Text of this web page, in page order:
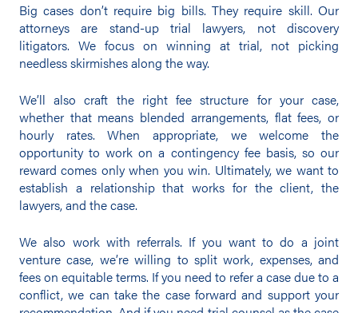
Big cases don’t require big bills. They require skill. Our
attorneys are stand-up trial lawyers, not discovery
litigators. We focus on winning at trial, not picking
needless skirmishes along the way.
We’ll also craft the right fee structure for your case,
whether that means blended arrangements, flat fees, or
hourly rates. When appropriate, we welcome the
opportunity to work on a contingency fee basis, so our
reward comes only when you win. Ultimately, we want to
establish a relationship that works for the client, the
lawyers, and the case.
We also work with referrals. If you want to do a joint
venture case, we’re willing to split work, expenses, and
fees on equitable terms. If you need to refer a case due to a
conflict, we can take the case forward and support your